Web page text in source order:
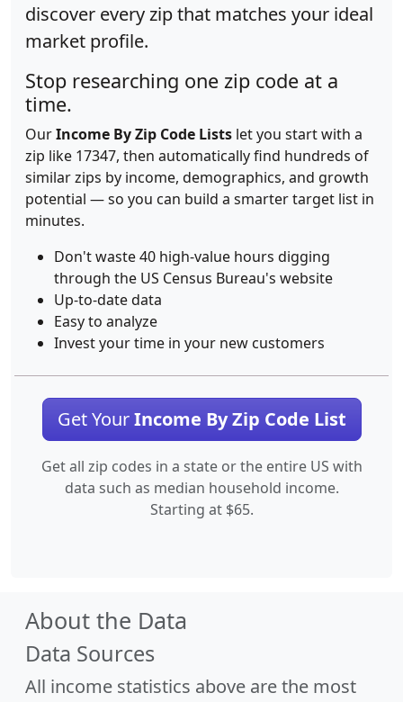
discover every zip that matches your ideal
market profile.
Stop researching one zip code at a
time.
OurIncome By Zip Code Lists let you start with a
zip like 17347, then automatically find hundreds of
similar zips by income, demographics, and growth
potential — so you can build a smarter target list in
minutes.
Don't waste 40 high-value hours digging
through the US Census Bureau's website
Up-to-date data
Easy to analyze
Invest your time in your new customers
Get YourIncome By Zip Code List
Get all zip codes in a state or the entire US with
data such as median household income.
Starting at $65.
About the Data
Data Sources
All income statistics above are the most